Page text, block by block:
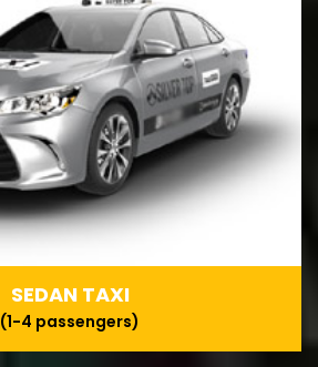
SEDAN TAXI
(1-4 passengers)